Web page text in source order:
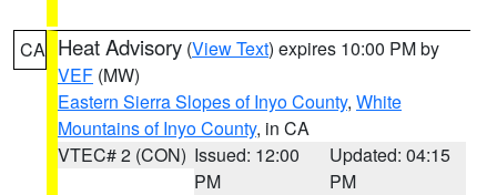
CA Heat Advisory (View Text) expires 10:00 PM by
VEF (MW)
Eastern Sierra Slopes of Inyo County, White
Mountains of Inyo County, in CA
VTEC# 2 (CON) Issued: 12:00
PM
Updated: 04:15
PM